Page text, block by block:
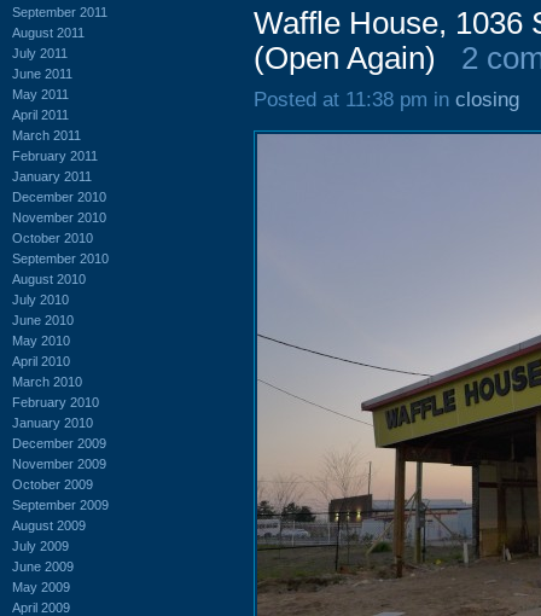
September 2011
August 2011
July 2011
June 2011
May 2011
April 2011
March 2011
February 2011
January 2011
December 2010
November 2010
October 2010
September 2010
August 2010
July 2010
June 2010
May 2010
April 2010
March 2010
February 2010
January 2010
December 2009
November 2009
October 2009
September 2009
August 2009
July 2009
June 2009
May 2009
April 2009
Waffle House, 1036
(Open Again)
2
Posted at 11:38 pm in closing